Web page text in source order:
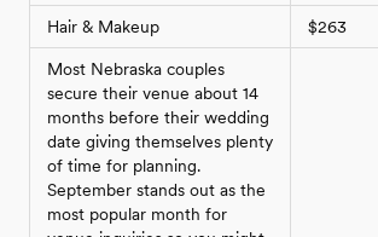
Hair & Makeup $263
Most Nebraska couples
secure their venue about 14
months before their wedding
date giving themselves plenty
of time for planning.
September stands out as the
most popular month for